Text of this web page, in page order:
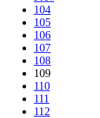
104
105
106
107
108
109
110
111
112